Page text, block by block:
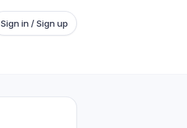
Sign in / Sign up